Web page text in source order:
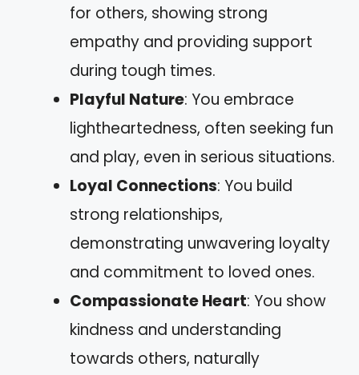
for others, showing strong
empathy and providing support
during tough times.
Playful Nature: You embrace
lightheartedness, often seeking fun
and play, even in serious situations.
Loyal Connections: You build
strong relationships,
demonstrating unwavering loyalty
and commitment to loved ones.
Compassionate Heart: You show
kindness and understanding
towards others, naturally